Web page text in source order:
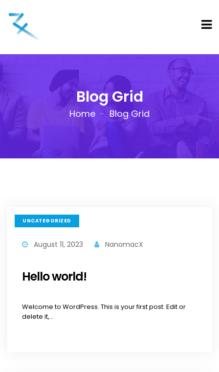
Blog Grid
Home Blog Grid
UNCATEGORIZED
August 11, 2023 NanomacX
Hello world!
Welcome to WordPress. This is your first post. Edit or
delete it,...